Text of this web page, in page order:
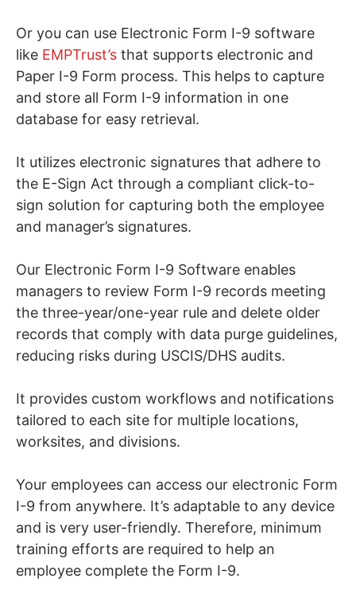
Or you can use Electronic Form I-9 software
like EMPTrust’s that supports electronic and
Paper I-9 Form process. This helps to capture
and store all Form I-9 information in one
database for easy retrieval.
It utilizes electronic signatures that adhere to
the E-Sign Act through a compliant click-to-
sign solution for capturing both the employee
and manager’s signatures.
Our Electronic Form I-9 Software enables
managers to review Form I-9 records meeting
the three-year/one-year rule and delete older
records that comply with data purge guidelines,
reducing risks during USCIS/DHS audits.
It provides custom workflows and notifications
tailored to each site for multiple locations,
worksites, and divisions.
Your employees can access our electronic Form
I-9 from anywhere. It’s adaptable to any device
and is very user-friendly. Therefore, minimum
training efforts are required to help an
employee complete the Form I-9.